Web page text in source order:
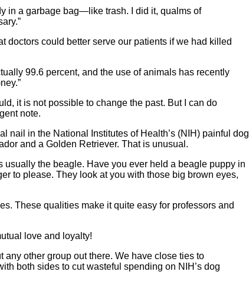
in a garbage bag—like trash. I did it, qualms of
doctors could better serve our patients if we had killed
99.6 percent, and the use of animals has recently
it is not possible to change the past. But I can do
note.
nail in the National Institutes of Health’s (NIH) painful dog
and a Golden Retriever. That is unusual.
the beagle. Have you ever held a beagle puppy in
to please. They look at you with those big brown eyes,
These qualities make it quite easy for professors and
love and loyalty!
other group out there. We have close ties to
both sides to cut wasteful spending on NIH’s dog